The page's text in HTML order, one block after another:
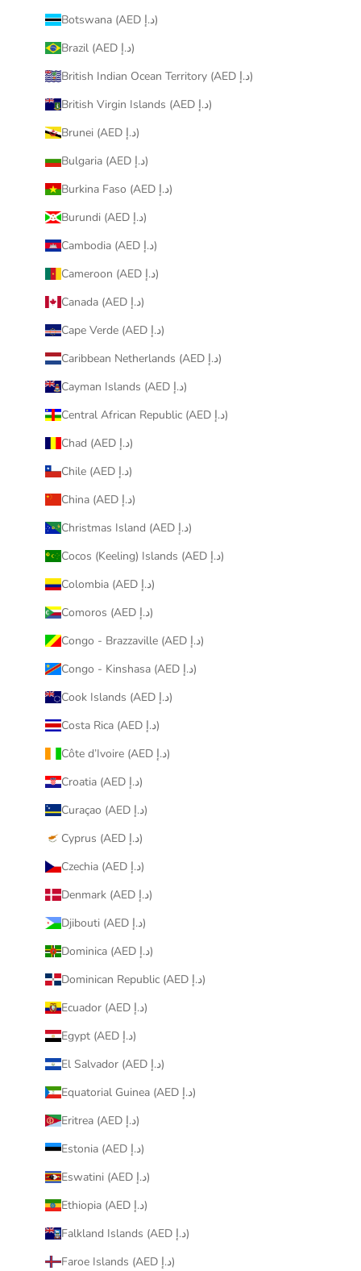
Botswana (AED د.إ)
Brazil (AED د.إ)
British Indian Ocean Territory (AED د.إ)
British Virgin Islands (AED د.إ)
Brunei (AED د.إ)
Bulgaria (AED د.إ)
Burkina Faso (AED د.إ)
Burundi (AED د.إ)
Cambodia (AED د.إ)
Cameroon (AED د.إ)
Canada (AED د.إ)
Cape Verde (AED د.إ)
Caribbean Netherlands (AED د.إ)
Cayman Islands (AED د.إ)
Central African Republic (AED د.إ)
Chad (AED د.إ)
Chile (AED د.إ)
China (AED د.إ)
Christmas Island (AED د.إ)
Cocos (Keeling) Islands (AED د.إ)
Colombia (AED د.إ)
Comoros (AED د.إ)
Congo - Brazzaville (AED د.إ)
Congo - Kinshasa (AED د.إ)
Cook Islands (AED د.إ)
Costa Rica (AED د.إ)
Côte d’Ivoire (AED د.إ)
Croatia (AED د.إ)
Curaçao (AED د.إ)
Cyprus (AED د.إ)
Czechia (AED د.إ)
Denmark (AED د.إ)
Djibouti (AED د.إ)
Dominica (AED د.إ)
Dominican Republic (AED د.إ)
Ecuador (AED د.إ)
Egypt (AED د.إ)
El Salvador (AED د.إ)
Equatorial Guinea (AED د.إ)
Eritrea (AED د.إ)
Estonia (AED د.إ)
Eswatini (AED د.إ)
Ethiopia (AED د.إ)
Falkland Islands (AED د.إ)
Faroe Islands (AED د.إ)